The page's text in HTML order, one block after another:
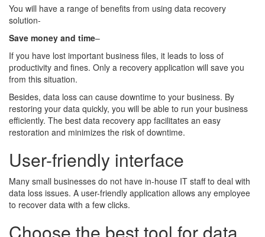
You will have a range of benefits from using data recovery
solution-
Save money and time–
If you have lost important business files, it leads to loss of
productivity and fines. Only a recovery application will save you
from this situation.
Besides, data loss can cause downtime to your business. By
restoring your data quickly, you will be able to run your business
efficiently. The best data recovery app facilitates an easy
restoration and minimizes the risk of downtime.
User-friendly interface
Many small businesses do not have in-house IT staff to deal with
data loss issues. A user-friendly application allows any employee
to recover data with a few clicks.
Choose the best tool for data